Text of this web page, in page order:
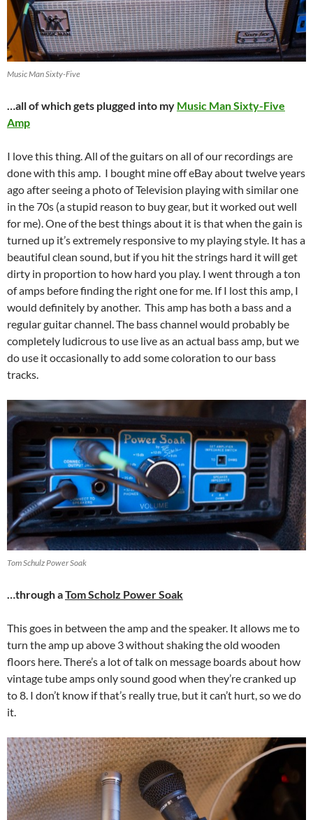
Music Man Sixty-Five
…all of which gets plugged into my Music Man Sixty-Five
Amp
I love this thing. All of the guitars on all of our recordings are
done with this amp. I bought mine off eBay about twelve years
ago after seeing a photo of Television playing with similar one
in the 70s (a stupid reason to buy gear, but it worked out well
for me). One of the best things about it is that when the gain is
turned up it’s extremely responsive to my playing style. It has a
beautiful clean sound, but if you hit the strings hard it will get
dirty in proportion to how hard you play. I went through a ton
of amps before finding the right one for me. If I lost this amp, I
would definitely by another. This amp has both a bass and a
regular guitar channel. The bass channel would probably be
completely ludicrous to use live as an actual bass amp, but we
do use it occasionally to add some coloration to our bass
tracks.
Tom Schulz Power Soak
…through aTom Scholz Power Soak
This goes in between the amp and the speaker. It allows me to
turn the amp up above 3 without shaking the old wooden
floors here. There’s a lot of talk on message boards about how
vintage tube amps only sound good when they’re cranked up
to 8. I don’t know if that’s really true, but it can’t hurt, so we do
it.